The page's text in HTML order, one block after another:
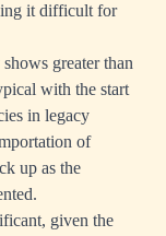
it difficult for
greater than
with the start
in legacy
of
up as the
given the